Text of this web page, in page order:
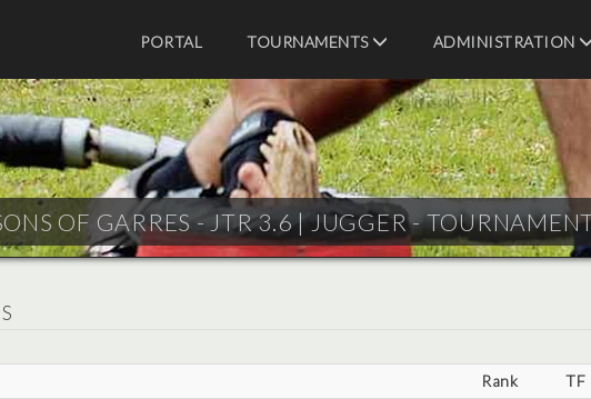
PORTAL
TOURNAMENTS ADMINISTRATION
OF GARRES - JTR 3.6 |JUGGER -
Rank TF